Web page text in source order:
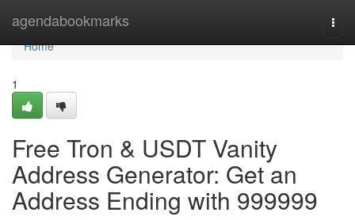
agendabookmarks
Home
Home
1
Free Tron & USDT Vanity
Address Generator: Get an
Address Ending with 999999